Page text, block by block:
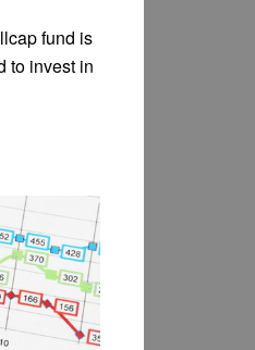
fund is
to invest in